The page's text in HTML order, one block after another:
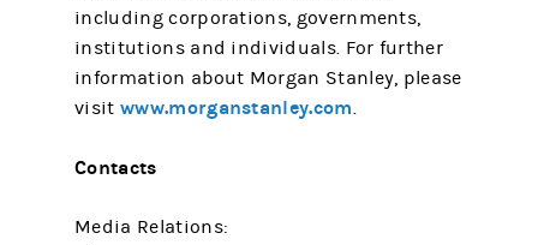
including corporations, governments,
institutions and individuals. For further
information about Morgan Stanley, please
visitwww.morganstanley.com.
Contacts
Media Relations: